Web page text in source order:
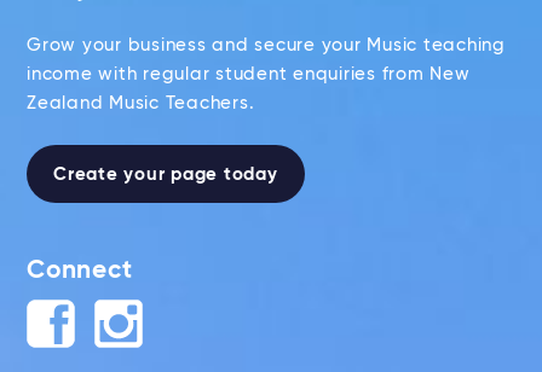
Grow your business and secure your Music teaching
income with regular student enquiries from New
Zealand Music Teachers.
Create your page today
Connect